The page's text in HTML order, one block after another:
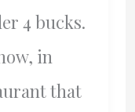
4 bucks.
in
that